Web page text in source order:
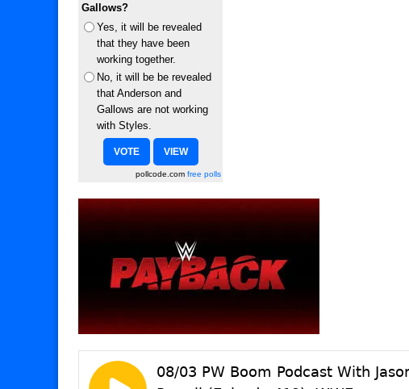
Gallows?
Yes, it will be revealed
that they have been
working together.
No, it will be be revealed
that Anderson and
Gallows are not working
with Styles.
pollcode.com free polls